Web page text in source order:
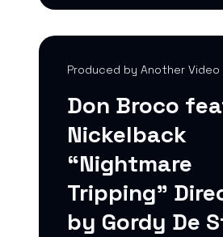
Produced by Another Video
Don Broco
Nickelback
“Nightmare
Tripping"
by Gordy De